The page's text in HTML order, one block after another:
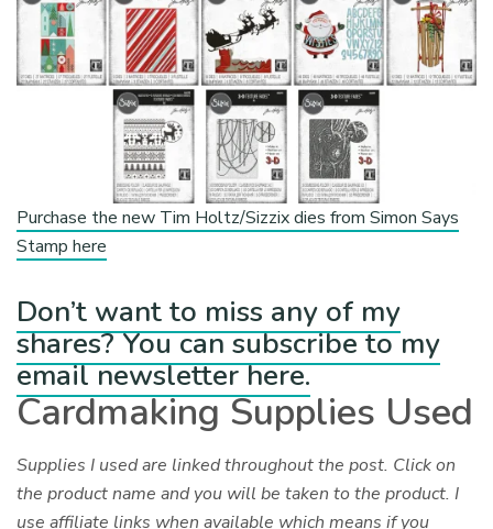
Purchase the new Tim Holtz/Sizzix dies from Simon Says
Stamp here
Don’t want to miss any of my
shares? You can subscribe to my
email newsletter here.
Cardmaking Supplies Used
Supplies I used are linked throughout the post. Click on
the product name and you will be taken to the product. I
use affiliate links when available which means if you